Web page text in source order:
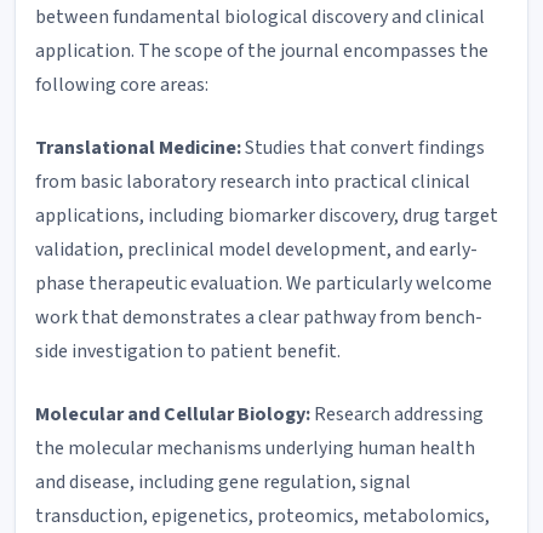
between fundamental biological discovery and clinical
application. The scope of the journal encompasses the
following core areas:
Translational Medicine:Studies that convert findings
from basic laboratory research into practical clinical
applications, including biomarker discovery, drug target
validation, preclinical model development, and early-
phase therapeutic evaluation. We particularly welcome
work that demonstrates a clear pathway from bench-
side investigation to patient benefit.
Molecular and Cellular Biology:Research addressing
the molecular mechanisms underlying human health
and disease, including gene regulation, signal
transduction, epigenetics, proteomics, metabolomics,